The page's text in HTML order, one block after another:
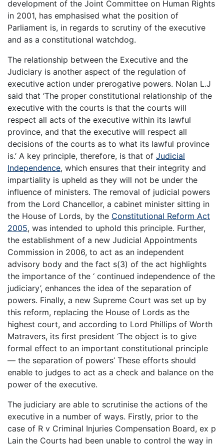
development of the Joint Committee on Human Rights
in 2001, has emphasised what the position of
Parliament is, in regards to scrutiny of the executive
and as a constitutional watchdog.
The relationship between the Executive and the
Judiciary is another aspect of the regulation of
executive action under prerogative powers. Nolan L.J
said that ‘The proper constitutional relationship of the
executive with the courts is that the courts will
respect all acts of the executive within its lawful
province, and that the executive will respect all
decisions of the courts as to what its lawful province
is.’ A key principle, therefore, is that of Judicial
Independence, which ensures that their integrity and
impartiality is upheld as they will not be under the
influence of ministers. The removal of judicial powers
from the Lord Chancellor, a cabinet minister sitting in
the House of Lords, by the Constitutional Reform Act
2005, was intended to uphold this principle. Further,
the establishment of a new Judicial Appointments
Commission in 2006, to act as an independent
advisory body and the fact s(3) of the act highlights
the importance of the ‘ continued independence of the
judiciary’, enhances the idea of the separation of
powers. Finally, a new Supreme Court was set up by
this reform, replacing the House of Lords as the
highest court, and according to Lord Phillips of Worth
Matravers, its first president ‘The object is to give
formal effect to an important constitutional principle
— the separation of powers’ These efforts should
enable to judges to act as a check and balance on the
power of the executive.
The judiciary are able to scrutinise the actions of the
executive in a number of ways. Firstly, prior to the
case of R v Criminal Injuries Compensation Board, ex p
Lain the Courts had been unable to control the way in